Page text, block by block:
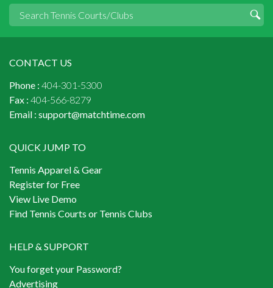
CONTACT US
Phone : 404-301-5300
Fax : 404-566-8279
Email : support@matchtime.com
QUICK JUMP TO
Tennis Apparel & Gear
Register for Free
View Live Demo
Find Tennis Courts or Tennis Clubs
HELP & SUPPORT
You forget your Password?
Advertising